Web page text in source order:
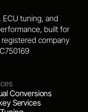
tuning, and
built for
company
Conversions
Services